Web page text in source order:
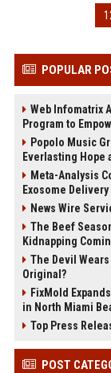
POPULAR
Web Infomatrix
Program to
Popolo Music
Everlasting Hope
Meta-Analysis
Exosome
News Wire
The Beef
Kidnapping
The Devil
Original?
FixMold
in North Miami
Top Press
POST